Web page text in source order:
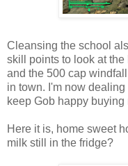
Cleansing the school
skill points to look at the
and the 500 cap
in town. I'm now dealing
keep Gob happy
Here it is, home sweet
milk still in the fridge?